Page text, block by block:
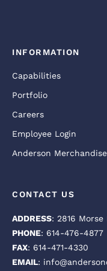
INFORMATION
Capabilities
Portfolio
Careers
Employee Login
Anderson
CONTACT US
ADDRESS: 2816 Morse
PHONE: 614-476-4877
FAX: 614-471-4330
EMAIL: